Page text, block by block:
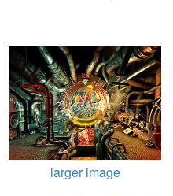
larger image